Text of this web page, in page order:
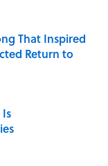
That Inspired
Return to